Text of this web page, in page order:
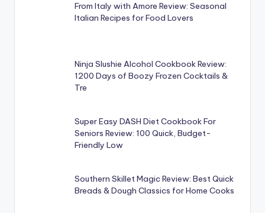
From Italy with Amore Review: Seasonal
Italian Recipes for Food Lovers
Ninja Slushie Alcohol Cookbook Review:
1200 Days of Boozy Frozen Cocktails &
Tre
Super Easy DASH Diet Cookbook For
Seniors Review: 100 Quick, Budget-
Friendly Low
Southern Skillet Magic Review: Best Quick
Breads & Dough Classics for Home Cooks